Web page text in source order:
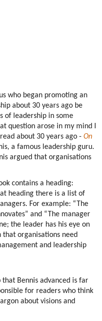
who began promoting an
about 30 years ago be
of leadership in some
question arose in my mind I
about 30 years ago - On
a famous leadership guru.
argued that organisations
contains a heading:
heading there is a list of
For example: “The
and “The manager
the leader has his eye on
that organisations need
and leadership
Bennis advanced is far
for readers who think
about visions and